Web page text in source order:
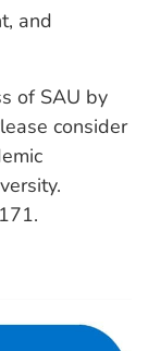
and
of SAU by
consider